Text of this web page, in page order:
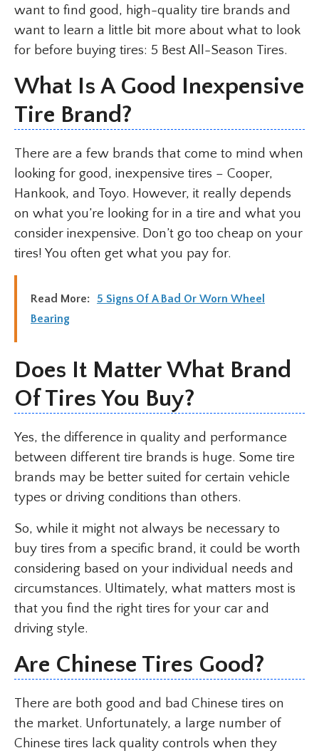
want to find good, high-quality tire brands and
want to learn a little bit more about what to look
for before buying tires: 5 Best All-Season Tires.
What Is A Good Inexpensive
Tire Brand?
There are a few brands that come to mind when
looking for good, inexpensive tires – Cooper,
Hankook, and Toyo. However, it really depends
on what you’re looking for in a tire and what you
consider inexpensive. Don’t go too cheap on your
tires! You often get what you pay for.
Read More:
5 Signs Of A Bad Or Worn Wheel
Bearing
Does It Matter What Brand
Of Tires You Buy?
Yes, the difference in quality and performance
between different tire brands is huge. Some tire
brands may be better suited for certain vehicle
types or driving conditions than others.
So, while it might not always be necessary to
buy tires from a specific brand, it could be worth
considering based on your individual needs and
circumstances. Ultimately, what matters most is
that you find the right tires for your car and
driving style.
Are Chinese Tires Good?
There are both good and bad Chinese tires on
the market. Unfortunately, a large number of
Chinese tires lack quality controls when they